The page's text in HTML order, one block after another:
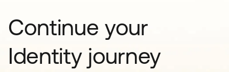
Continue your
Identity journey